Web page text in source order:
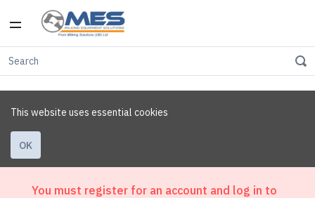
This website uses essential cookies
OK
You must register for an account and log in to